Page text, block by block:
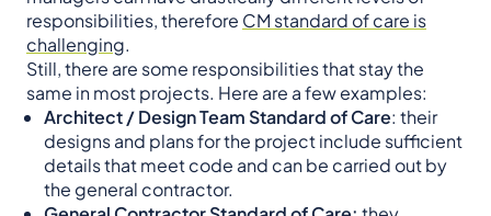
responsibilities, therefore CM standard of care is
challenging.
Still, there are some responsibilities that stay the
same in most projects. Here are a few examples:
Architect / Design Team Standard of Care: their
designs and plans for the project include sufficient
details that meet code and can be carried out by
the general contractor.